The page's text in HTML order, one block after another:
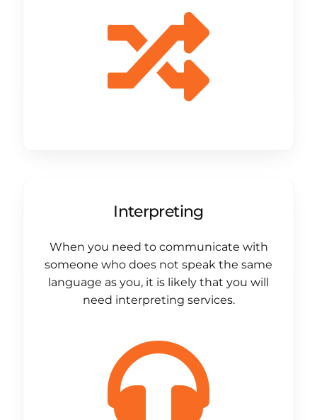
Interpreting
When you need to communicate with
someone who does not speak the same
language as you, it is likely that you will
need interpreting services.